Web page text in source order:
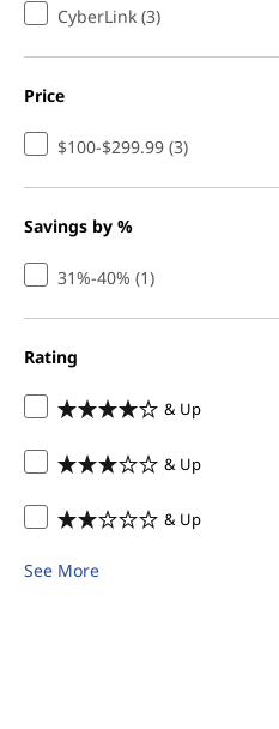
h
n
D
w
CyberLink (3)
Price
$100-$299.99 (3)
Savings by %
31%-40% (1)
Rating
& Up
& Up
& Up
See More